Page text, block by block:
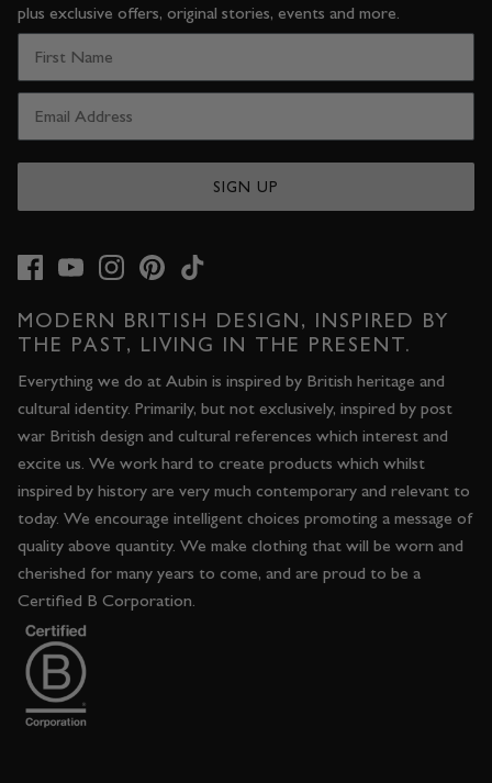
MODERN BRITISH DESIGN, INSPIRED BY
THE PAST, LIVING IN THE PRESENT.
Everything we do at Aubin is inspired by British heritage and
cultural identity. Primarily, but not exclusively, inspired by post
war British design and cultural references which interest and
excite us. We work hard to create products which whilst
inspired by history are very much contemporary and relevant to
today. We encourage intelligent choices promoting a message of
quality above quantity. We make clothing that will be worn and
cherished for many years to come, and are proud to be a
Certified B Corporation.
plus exclusive offers, original stories, events and more.
SIGN UP